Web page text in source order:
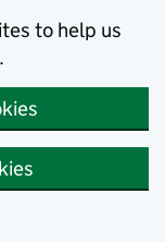
to help us